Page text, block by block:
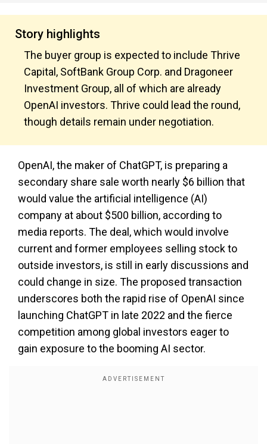
Story highlights
The buyer group is expected to include Thrive
Capital, SoftBank Group Corp. and Dragoneer
Investment Group, all of which are already
OpenAI investors. Thrive could lead the round,
though details remain under negotiation.
OpenAI, the maker of ChatGPT, is preparing a
secondary share sale worth nearly $6 billion that
would value the artificial intelligence (AI)
company at about $500 billion, according to
media reports. The deal, which would involve
current and former employees selling stock to
outside investors, is still in early discussions and
could change in size. The proposed transaction
underscores both the rapid rise of OpenAI since
launching ChatGPT in late 2022 and the fierce
competition among global investors eager to
gain exposure to the booming AI sector.